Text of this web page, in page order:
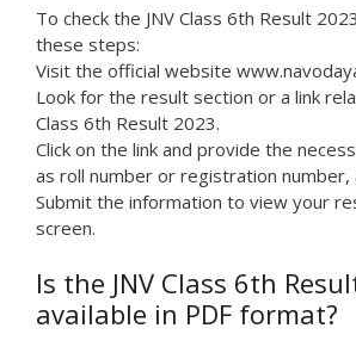
To check the JNV Class 6th Result
these steps:
Visit the official website
Look for the result section or a link
Class 6th Result 2023.
Click on the link and provide the
as roll number or registration number,
Submit the information to view your
screen.
Is the JNV Class 6th
available in PDF format?